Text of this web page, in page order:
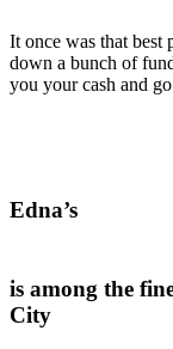
It once was that best
down a bunch of
you your cash and
Edna’s
is among the
City